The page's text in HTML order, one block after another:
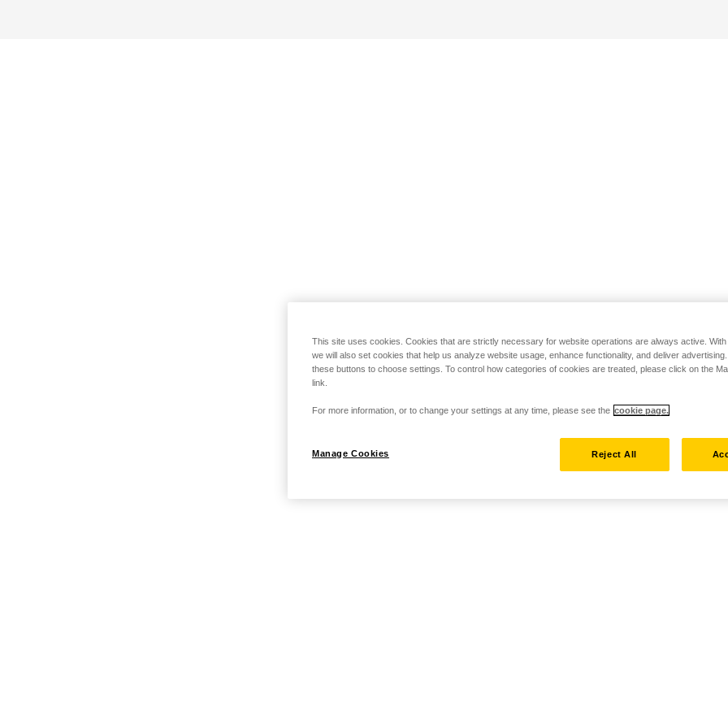
This site uses cookies. Cookies that are strictly necessary for website operations are always active. With
we will also set cookies that help us analyze website usage, enhance functionality, and deliver
these buttons to choose settings. To control how categories of cookies are treated, please click on the
link.
For more information, or to change your settings at any time, please see the cookie page.
Manage Cookies Reject All